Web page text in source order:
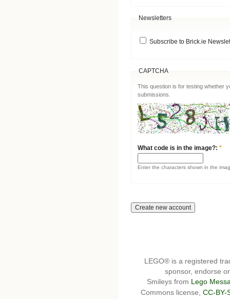
Newsletters
Subscribe to Brick.ie
CAPTCHA
This question is for testing whether
submissions.
What code is in the image?: *
Enter the characters shown in the
LEGO® is a registered
sponsor, endorse
Smileys from Lego
Commons license, CC-BY-